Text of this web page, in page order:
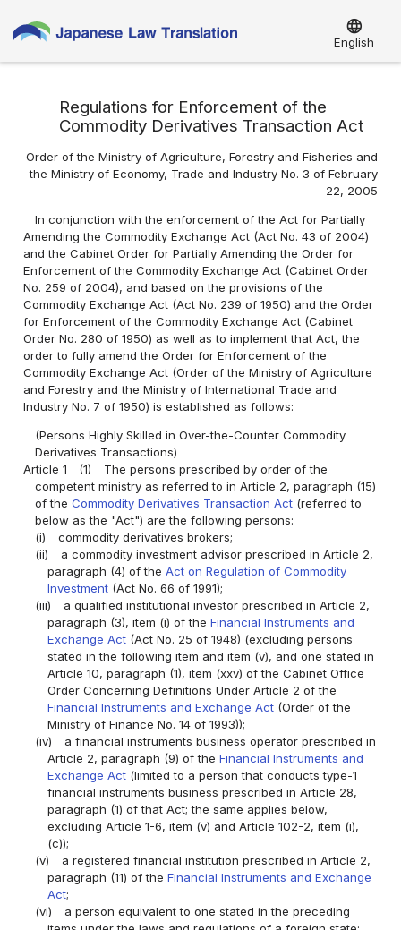
language
English
Regulations for Enforcement of the
Commodity Derivatives Transaction Act
Order of the Ministry of Agriculture, Forestry and Fisheries and
the Ministry of Economy, Trade and Industry No. 3 of February
22, 2005
In conjunction with the enforcement of the Act for Partially
Amending the Commodity Exchange Act (Act No. 43 of 2004)
and the Cabinet Order for Partially Amending the Order for
Enforcement of the Commodity Exchange Act (Cabinet Order
No. 259 of 2004), and based on the provisions of the
Commodity Exchange Act (Act No. 239 of 1950) and the Order
for Enforcement of the Commodity Exchange Act (Cabinet
Order No. 280 of 1950) as well as to implement that Act, the
order to fully amend the Order for Enforcement of the
Commodity Exchange Act (Order of the Ministry of Agriculture
and Forestry and the Ministry of International Trade and
Industry No. 7 of 1950) is established as follows:
(Persons Highly Skilled in Over-the-Counter Commodity
Derivatives Transactions)
Article 1
(1)
The persons prescribed by order of the
competent ministry as referred to in Article 2, paragraph (15)
of theCommodity Derivatives Transaction Act (referred to
below as the "Act") are the following persons:
(i)
commodity derivatives brokers;
(ii)
a commodity investment advisor prescribed in Article 2,
paragraph (4) of the Act on Regulation of Commodity
Investment(Act No. 66 of 1991);
(iii)
a qualified institutional investor prescribed in Article 2,
paragraph (3), item (i) of the Financial Instruments and
Exchange Act(Act No. 25 of 1948) (excluding persons
stated in the following item and item (v), and one stated in
Article 10, paragraph (1), item (xxv) of the Cabinet Office
Order Concerning Definitions Under Article 2 of the
Financial Instruments and Exchange Act(Order of the
Ministry of Finance No. 14 of 1993));
(iv)
a financial instruments business operator prescribed in
Article 2, paragraph (9) of the Financial Instruments and
Exchange Act(limited to a person that conducts type-1
financial instruments business prescribed in Article 28,
paragraph (1) of that Act; the same applies below,
excluding Article 1-6, item (v) and Article 102-2, item (i),
(c));
(v)
a registered financial institution prescribed in Article 2,
paragraph (11) of the Financial Instruments and Exchange
Act;
(vi)
a person equivalent to one stated in the preceding